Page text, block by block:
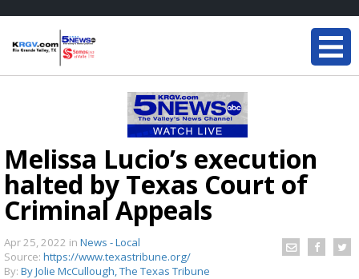
Melissa Lucio’s execution
halted by Texas Court of
Criminal Appeals
Apr 25, 2022 in News - Local
Source: https://www.texastribune.org/
By: By Jolie McCullough, The Texas Tribune